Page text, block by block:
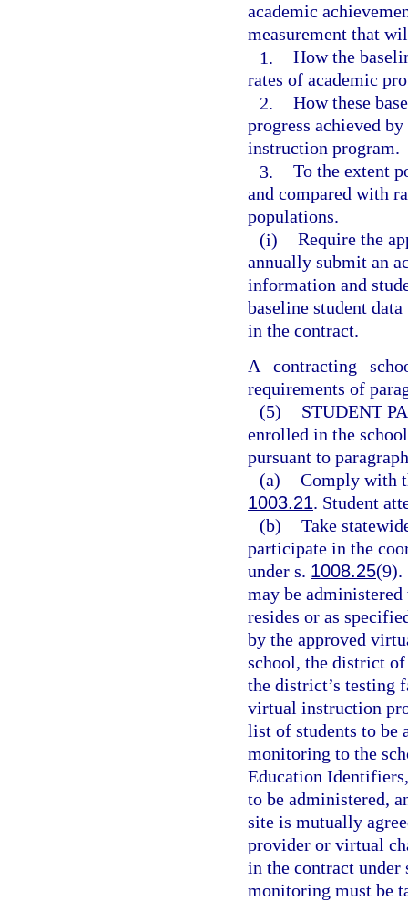
academic
measurement that
1. How the
rates of academic
2. How these
progress achieved
instruction program.
3. To the extent
and compared with
populations.
(i) Require the
annually submit an
information and
baseline student
in the contract.
A contracting
requirements of
(5)
STUDENT
enrolled in the
pursuant to
(a) Comply with
1003.21. Student
(b) Take
participate in the
under s. 1008.25(9).
may be
resides or as
by the approved
school, the district of
the district’s testing
virtual instruction
list of students to be
monitoring to the
Education
to be administered,
site is mutually
provider or virtual
in the contract under
monitoring must be